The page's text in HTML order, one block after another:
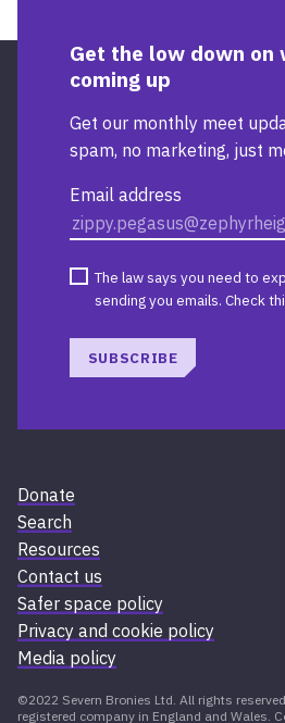
Get the low down on
coming up
Get our monthly meet
spam, no marketing, just
Email address
The law says you need to
sending you emails. Check
SUBSCRIBE
Donate
Search
Resources
Contact us
Safer space policy
Privacy and cookie policy
Media policy
©2022 Severn Bronies Ltd. All rights
registered company in England and Wales.